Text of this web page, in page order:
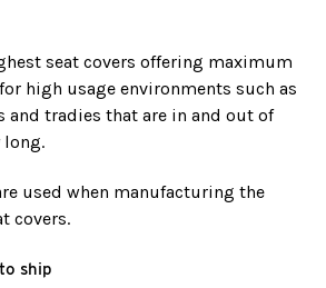
seat covers offering maximum
high usage environments such as
and tradies that are in and out of
long.
used when manufacturing the
covers.
ship